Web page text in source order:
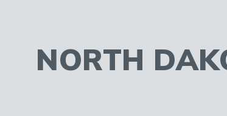
NORTH